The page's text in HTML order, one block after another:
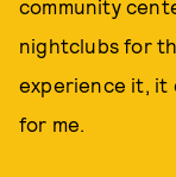
community
nightclubs for
experience it, it
for me.